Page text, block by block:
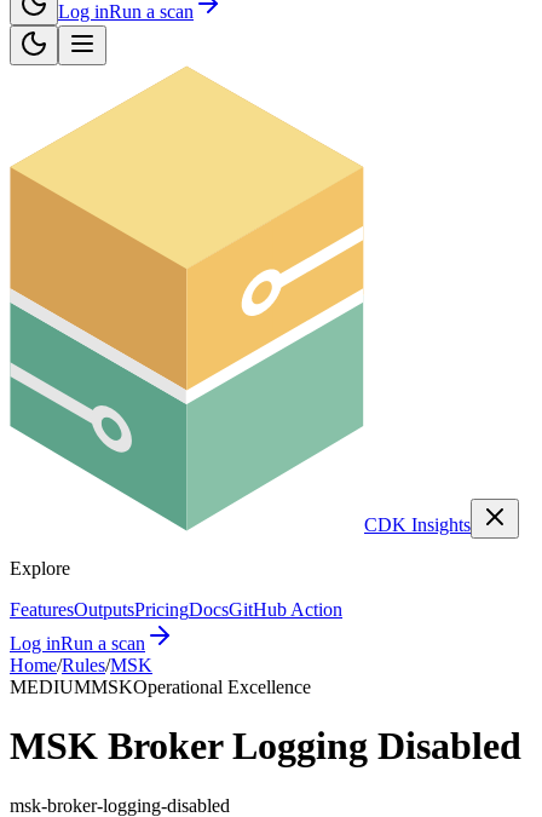
Log inRun a scan
CDK Insights
Explore
FeaturesOutputsPricingDocsGitHub Action
Log inRun a scan
Home/Rules/MSK
MEDIUMMSKOperational Excellence
MSK Broker Logging Disabled
msk-broker-logging-disabled